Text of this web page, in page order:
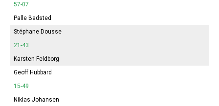
57-07
Palle Badsted
Stéphane Dousse
21-43
Karsten Feldborg
Geoff Hubbard
15-49
Niklas Johansen